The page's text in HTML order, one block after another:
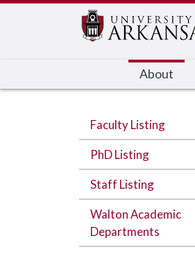
About
Faculty Listing
PhD Listing
Staff Listing
Walton Academic
Departments
Edit webpage